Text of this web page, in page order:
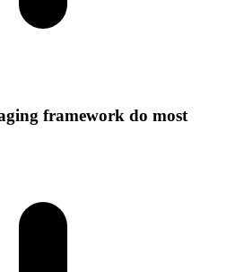
framework do most